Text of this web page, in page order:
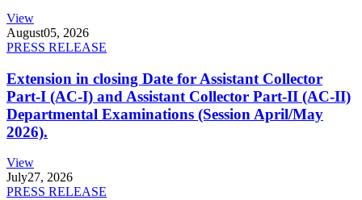
View
August05, 2026
PRESS RELEASE
Extension in closing Date for Assistant Collector
Part-I (AC-I) and Assistant Collector Part-II (AC-II)
Departmental Examinations (Session April/May
2026).
View
July27, 2026
PRESS RELEASE